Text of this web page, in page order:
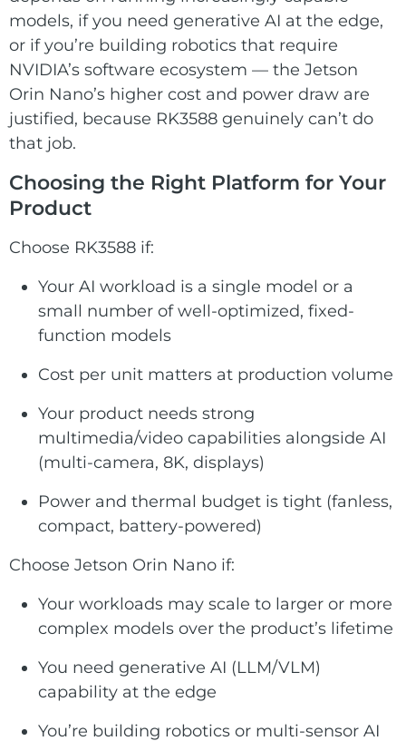
models, if you need generative AI at the edge,
or if you’re building robotics that require
NVIDIA’s software ecosystem — the Jetson
Orin Nano’s higher cost and power draw are
justified, because RK3588 genuinely can’t do
that job.
Choosing the Right Platform for Your
Product
Choose RK3588 if:
Your AI workload is a single model or a
small number of well-optimized, fixed-
function models
Cost per unit matters at production volume
Your product needs strong
multimedia/video capabilities alongside AI
(multi-camera, 8K, displays)
Power and thermal budget is tight (fanless,
compact, battery-powered)
Choose Jetson Orin Nano if:
Your workloads may scale to larger or more
complex models over the product’s lifetime
You need generative AI (LLM/VLM)
capability at the edge
You’re building robotics or multi-sensor AI